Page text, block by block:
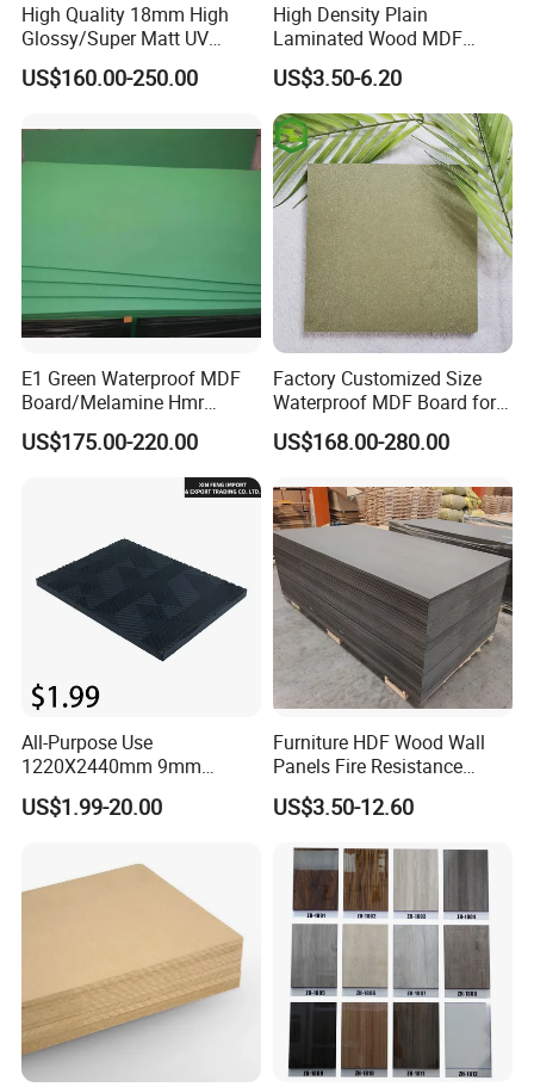
High Quality 18mm High
Glossy/Super Matt UV
Painted MDF
US$160.00-250.00
High Density Plain
Laminated Wood MDF
Board for Europe
US$3.50-6.20
E1 Green Waterproof MDF
Board/Melamine Hmr
MDF/Moisture-Proof
MDF/Waterproof HDF/
Melamine Waterproof MDF
US$175.00-220.00
Factory Customized Size
Waterproof MDF Board for
Furniture and Cabinet
Production
US$168.00-280.00
All-Purpose Use
1220X2440mm 9mm
12mm 20mm 15mm 18mm
MDF Board Shop Fittings
Low Price Super Good
Quality Plain Fiberboard
US$1.99-20.00
Furniture HDF Wood Wall
Panels Fire Resistance
12mm Black Core MDF
Boards
US$3.50-12.60